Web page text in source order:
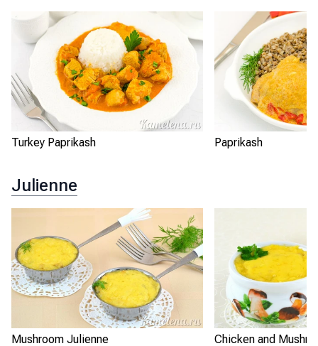
Turkey Paprikash Paprikash
Julienne
Mushroom Julienne Chicken and